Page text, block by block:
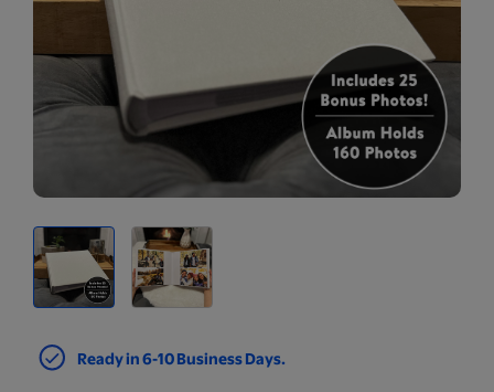
Ready in 6-10 Business Days.